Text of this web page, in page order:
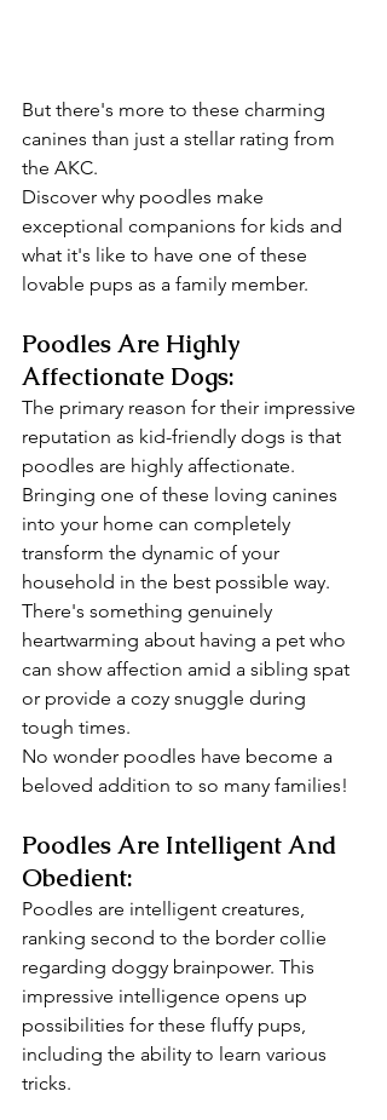
But there's more to these charming
canines than just a stellar rating from
the AKC.
Discover why poodles make
exceptional companions for kids and
what it's like to have one of these
lovable pups as a family member.
Poodles Are Highly
Affectionate Dogs:
The primary reason for their impressive
reputation as kid-friendly dogs is that
poodles are highly affectionate.
Bringing one of these loving canines
into your home can completely
transform the dynamic of your
household in the best possible way.
There's something genuinely
heartwarming about having a pet who
can show affection amid a sibling spat
or provide a cozy snuggle during
tough times.
No wonder poodles have become a
beloved addition to so many families!
Poodles Are Intelligent And
Obedient:
Poodles are intelligent creatures,
ranking second to the border collie
regarding doggy brainpower. This
impressive intelligence opens up
possibilities for these fluffy pups,
including the ability to learn various
tricks.